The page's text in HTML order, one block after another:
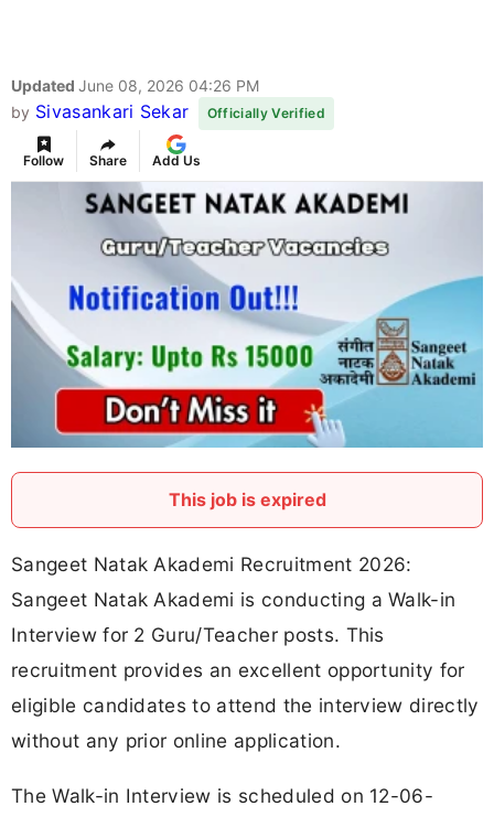
Updated June 08, 2026 04:26 PM
by Sivasankari Sekar Officially Verified
Follow Share Add Us
This job is expired
Sangeet Natak Akademi Recruitment 2026:
Sangeet Natak Akademi is conducting a Walk-in
Interview for 2 Guru/Teacher posts. This
recruitment provides an excellent opportunity for
eligible candidates to attend the interview directly
without any prior online application.
The Walk-in Interview is scheduled on 12-06-